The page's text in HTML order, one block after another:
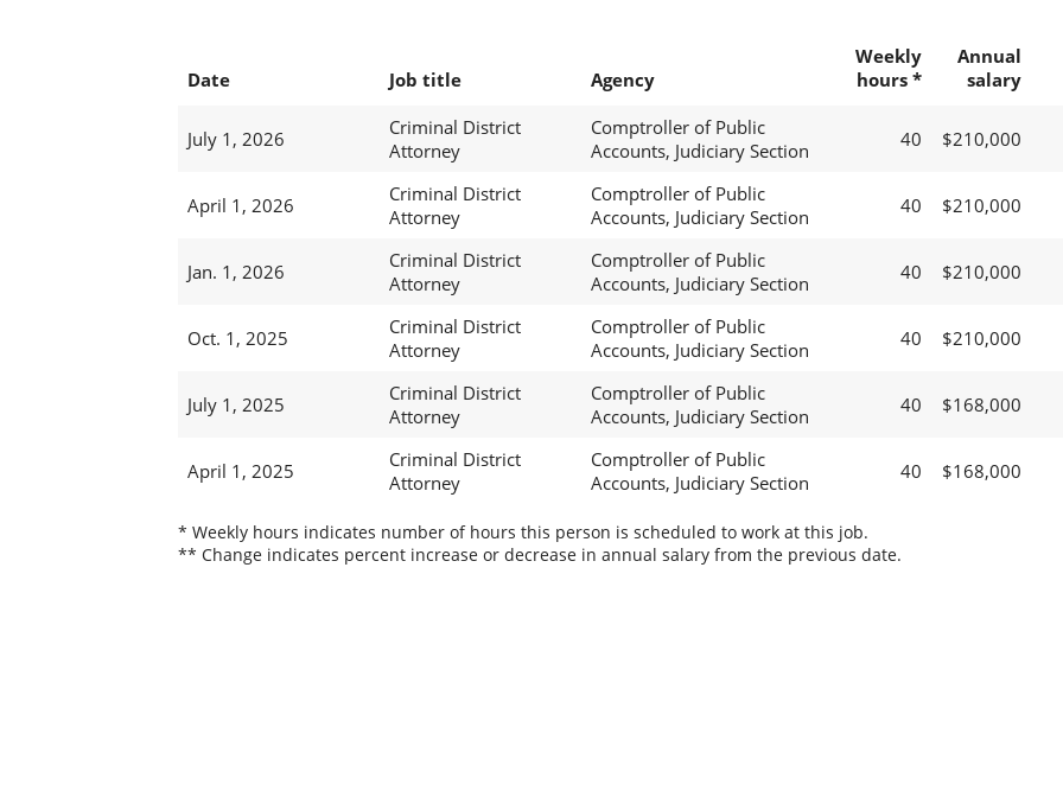
Date Job title Agency
Weekly
hours *
Annual
salary
July 1, 2026
Criminal District
Attorney
Comptroller of Public
Accounts, Judiciary Section
40 $210,000
April 1, 2026
Criminal District
Attorney
Comptroller of Public
Accounts, Judiciary Section
40 $210,000
Jan. 1, 2026
Criminal District
Attorney
Comptroller of Public
Accounts, Judiciary Section
40 $210,000
Oct. 1, 2025
Criminal District
Attorney
Comptroller of Public
Accounts, Judiciary Section
40 $210,000
July 1, 2025
Criminal District
Attorney
Comptroller of Public
Accounts, Judiciary Section
40 $168,000
April 1, 2025
Criminal District
Attorney
Comptroller of Public
Accounts, Judiciary Section
40 $168,000
* Weekly hours indicates number of hours this person is scheduled to work at this job.
** Change indicates percent increase or decrease in annual salary from the previous date.